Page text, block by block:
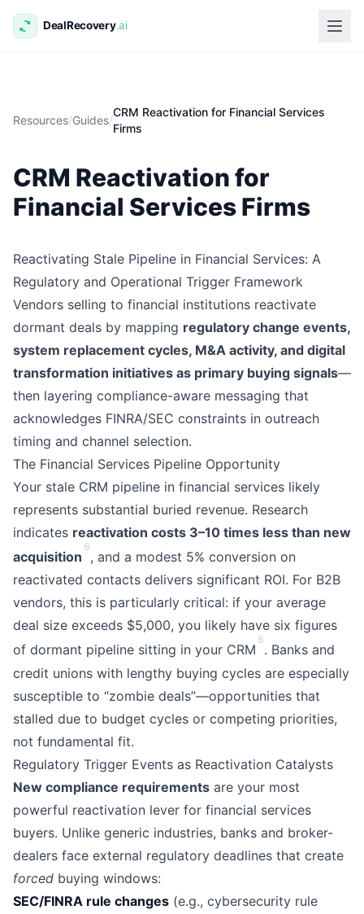
Resources/Guides/
CRM Reactivation for Financial Services
Firms
CRM Reactivation for
Financial Services Firms
Reactivating Stale Pipeline in Financial Services: A
Regulatory and Operational Trigger Framework
Vendors selling to financial institutions reactivate
dormant deals by mapping regulatory change events,
system replacement cycles, M&A activity, and digital
transformation initiatives as primary buying signals—
then layering compliance-aware messaging that
acknowledges FINRA/SEC constraints in outreach
timing and channel selection.
The Financial Services Pipeline Opportunity
Your stale CRM pipeline in financial services likely
represents substantial buried revenue. Research
indicates reactivation costs 3–10 times less than new
acquisition
6
, and a modest 5% conversion on
reactivated contacts delivers significant ROI. For B2B
vendors, this is particularly critical: if your average
deal size exceeds $5,000, you likely have six figures
of dormant pipeline sitting in your CRM
6
. Banks and
credit unions with lengthy buying cycles are especially
susceptible to “zombie deals”—opportunities that
stalled due to budget cycles or competing priorities,
not fundamental fit.
Regulatory Trigger Events as Reactivation Catalysts
New compliance requirements are your most
powerful reactivation lever for financial services
buyers. Unlike generic industries, banks and broker-
dealers face external regulatory deadlines that create
forced buying windows:
SEC/FINRA rule changes (e.g., cybersecurity rule